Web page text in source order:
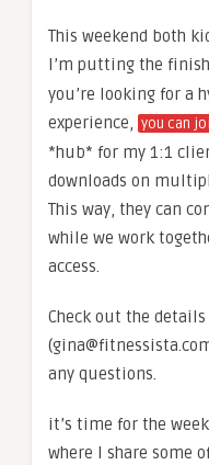
This weekend both
I’m putting the
you’re looking for a
experience, you can
*hub* for my 1:1
downloads on
This way, they can
while we work
access.
Check out the
any questions.
it’s time for the
where I share some